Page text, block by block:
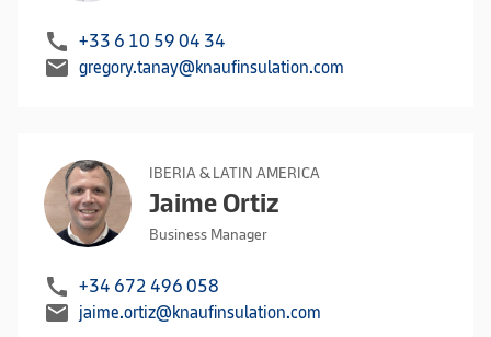
call +33 6 10 59 04 34
mail gregory.tanay@knaufinsulation.com
IBERIA & LATIN AMERICA
Jaime Ortiz
Business Manager
call +34 672 496 058
mail jaime.ortiz@knaufinsulation.com